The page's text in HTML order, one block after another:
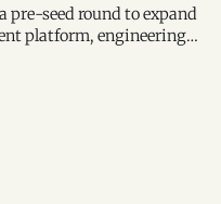
pre-seed round to expand
platform, engineering